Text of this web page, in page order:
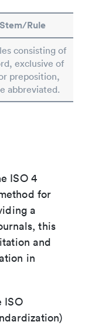
Rule
consisting of
exclusive of
preposition,
abbreviated.
ISO 4
for
a
this
and
in
ISO